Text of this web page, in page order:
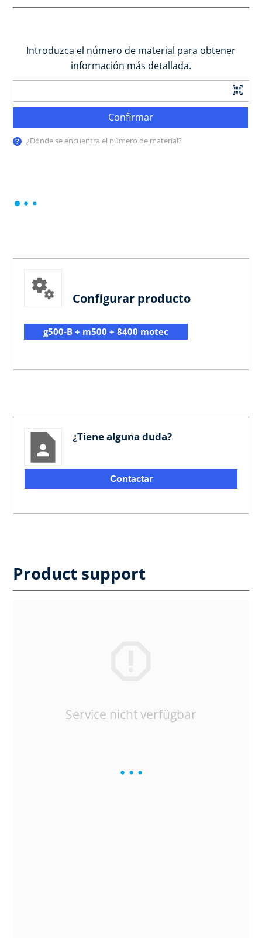
Introduzca el número de material para obtener
información más detallada.
Confirmar
¿Dónde se encuentra el número de material?
Configurar producto
g500-B + m500 + 8400 motec
¿Tiene alguna duda?
Contactar
Product support
Service nicht verfügbar